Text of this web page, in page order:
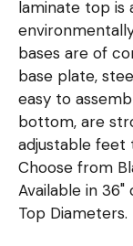
laminate top is
bases are of
base plate,
easy to
bottom, are
adjustable feet
Choose from
Available in
Top Diameters.